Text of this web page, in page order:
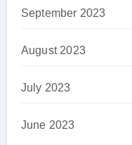
September 2023
August 2023
July 2023
June 2023